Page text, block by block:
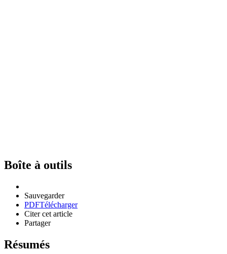
Boîte à outils
Sauvegarder
PDFTélécharger
Citer cet article
Partager
Résumés